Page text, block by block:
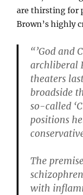
are thirsting for
Brown’s highly
“’God and
archliberal
theaters
broadside
so-called
positions
The
with